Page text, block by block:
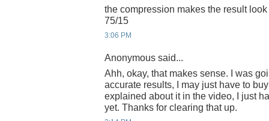
the compression makes the result
75/15
3:06 PM
Anonymous said...
Ahh, okay, that makes sense. I was
accurate results, I may just have to
explained about it in the video, I just
yet. Thanks for clearing that up.